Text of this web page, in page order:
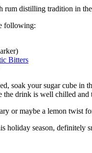
rum distilling tradition in
following:
Bitters
soak your sugar cube in
drink is well chilled
or maybe a lemon twist
holiday season, definitely